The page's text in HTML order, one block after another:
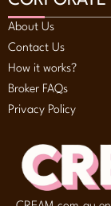
About Us
Contact Us
How it works?
Broker FAQs
Privacy Policy